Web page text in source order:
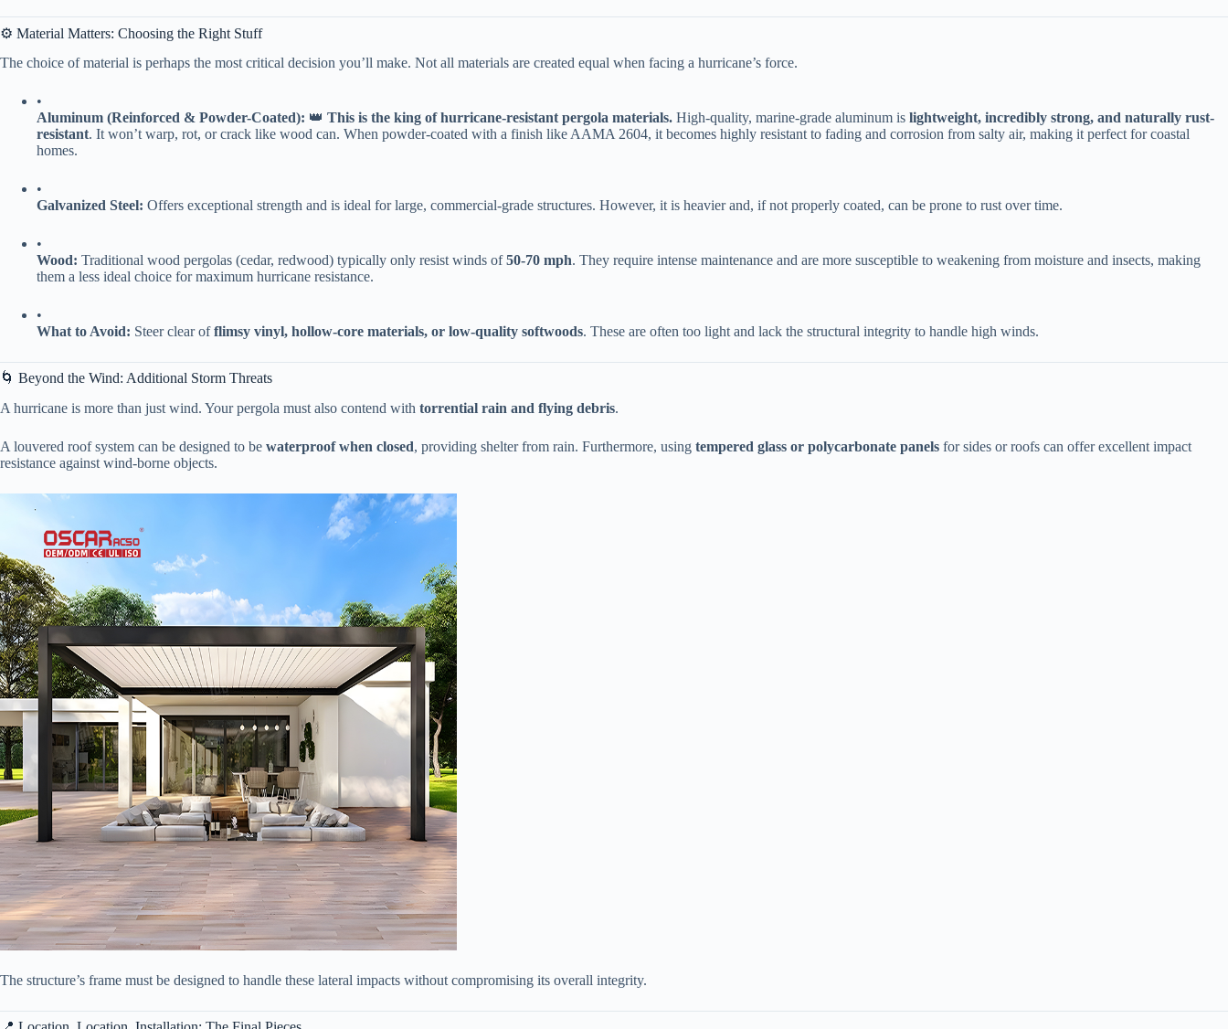
⚙️ Material Matters: Choosing the Right Stuff
The choice of material is perhaps the most critical decision you’ll make. Not all materials are created equal when facing a hurricane’s force.
•
​Aluminum (Reinforced & Powder-Coated):​ ​ 👑 ​ ​This is the king of hurricane-resistant pergola materials.​ ​ High-quality, marine-grade aluminum is ​ ​lightweight, incredibly strong, and naturally rust-
resistant​​. It won’t warp, rot, or crack like wood can. When powder-coated with a finish like AAMA 2604, it becomes highly resistant to fading and corrosion from salty air, making it perfect for coastal
homes.
•
​Galvanized Steel:​ ​ Offers exceptional strength and is ideal for large, commercial-grade structures. However, it is heavier and, if not properly coated, can be prone to rust over time.
•
​Wood:​ ​ Traditional wood pergolas (cedar, redwood) typically only resist winds of ​​50-70 mph​​. They require intense maintenance and are more susceptible to weakening from moisture and insects, making
them a less ideal choice for maximum hurricane resistance.
•
​What to Avoid:​ ​ Steer clear of ​​flimsy vinyl, hollow-core materials, or low-quality softwoods​​. These are often too light and lack the structural integrity to handle high winds.
🌀 Beyond the Wind: Additional Storm Threats
A hurricane is more than just wind. Your pergola must also contend with ​ ​torrential rain and flying debris​​.
A louvered roof system can be designed to be ​ ​waterproof when closed​​, providing shelter from rain. Furthermore, using ​ ​tempered glass or polycarbonate panels​ ​ for sides or roofs can offer excellent impact
resistance against wind-borne objects.
The structure’s frame must be designed to handle these lateral impacts without compromising its overall integrity.